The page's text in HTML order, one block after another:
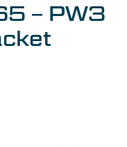
– PW3